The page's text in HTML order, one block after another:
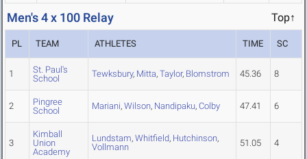
Men's 4 x 100 Relay Top↑
PL TEAM ATHLETES TIME SC
1
St. Paul's
School
Tewksbury, Mitta, Taylor, Blomstrom 45.36 8
2
Pingree
School
Mariani, Wilson, Nandipaku, Colby 47.41 6
3
Kimball
Union
Academy
Lundstam, Whitfield, Hutchinson,
Vollmann
51.05 4